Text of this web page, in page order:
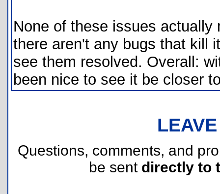
None of these issues
there aren't any bugs that kill
see them resolved. Overall:
been nice to see it be closer
Questions, comments, and
be sent directly to